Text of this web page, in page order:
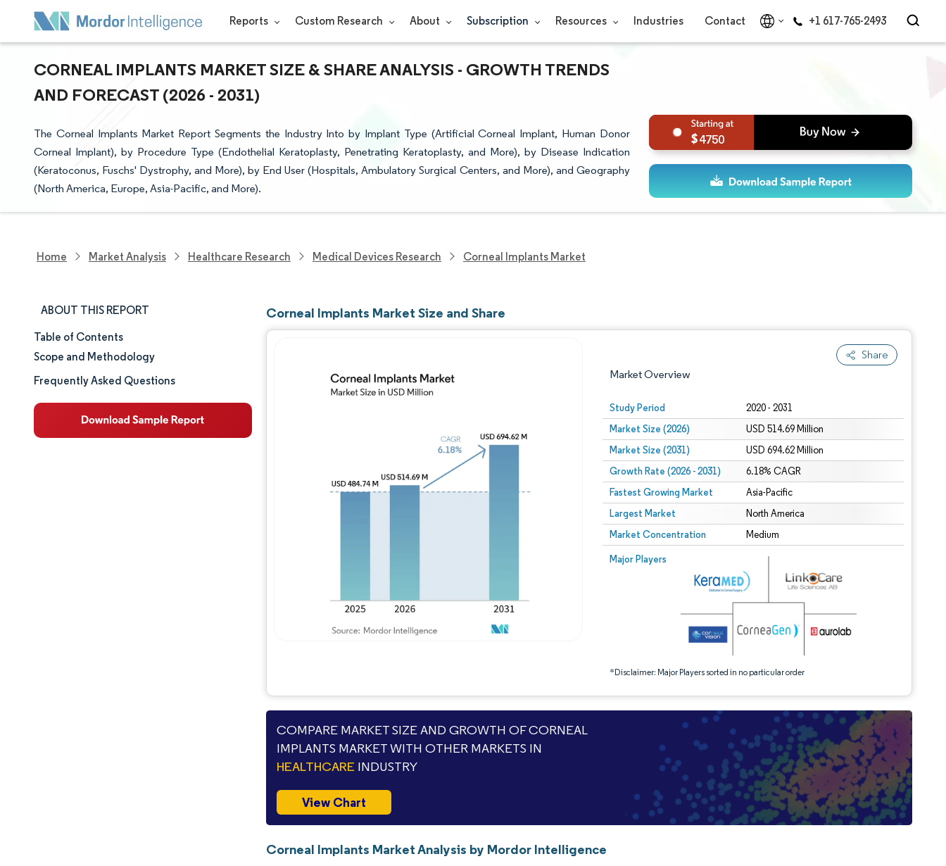
Reports Custom Research About Subscription Resources Industries Contact +1 617-765-2493
CORNEAL IMPLANTS MARKET SIZE & SHARE ANALYSIS - GROWTH TRENDS
AND FORECAST (2026 - 2031)
The Corneal Implants Market Report Segments the Industry Into by Implant Type (Artificial Corneal Implant, Human Donor
Corneal Implant), by Procedure Type (Endothelial Keratoplasty, Penetrating Keratoplasty, and More), by Disease Indication
(Keratoconus, Fuschs' Dystrophy, and More), by End User (Hospitals, Ambulatory Surgical Centers, and More), and Geography
(North America, Europe, Asia-Pacific, and More).
4750
Home Market Analysis Healthcare Research Medical Devices Research Corneal Implants Market
ABOUT THIS REPORT
Market Size & Share
Market Analysis
Table of Contents
Scope and Methodology
Frequently Asked Questions
Corneal Implants Market Size and Share
Share
Market Overview
Study Period 2020 - 2031
Market Size (2026) USD 514.69 Million
Market Size (2031) USD 694.62 Million
Growth Rate (2026 - 2031) 6.18% CAGR
Fastest Growing Market Asia-Pacific
Largest Market North America
Market Concentration Medium
Major Players
*Disclaimer: Major Players sorted in no particular order
Image © Mordor Intelligence. Reuse requires attribution under CC BY 4.0.
Image © Mordor Intelligence. Reuse requires attribution under CC BY 4.0.
COMPARE MARKET SIZE AND GROWTH OF CORNEAL
IMPLANTS MARKET WITH OTHER MARKETS IN
HEALTHCARE INDUSTRY
View Chart
Corneal Implants Market Analysis by Mordor Intelligence